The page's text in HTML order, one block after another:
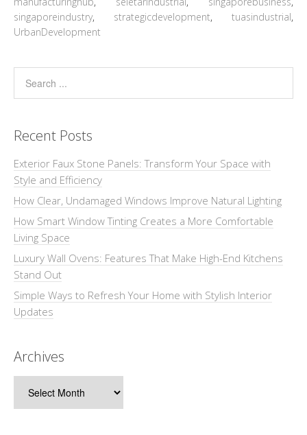
singaporeindustry, strategicdevelopment, tuasindustrial,
UrbanDevelopment
Recent Posts
Exterior Faux Stone Panels: Transform Your Space with
Style and Efficiency
How Clear, Undamaged Windows Improve Natural Lighting
How Smart Window Tinting Creates a More Comfortable
Living Space
Luxury Wall Ovens: Features That Make High-End Kitchens
Stand Out
Simple Ways to Refresh Your Home with Stylish Interior
Updates
Archives